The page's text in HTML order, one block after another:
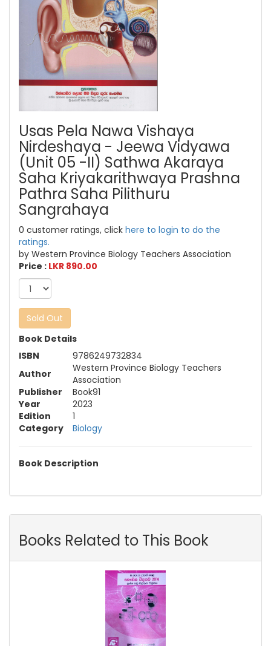
Usas Pela Nawa Vishaya
Nirdeshaya - Jeewa Vidyawa
(Unit 05 -II) Sathwa Akaraya
Saha Kriyakarithwaya Prashna
Pathra Saha Pilithuru
Sangrahaya
0 customer ratings, click here to login to do the
ratings.
by Western Province Biology Teachers Association
Price : LKR 890.00
Sold Out
Book Details
ISBN
9786249732834
Author
Western Province Biology Teachers
Association
Publisher
Book91
Year
2023
Edition
1
Category
Biology
Book Description
Books Related to This Book